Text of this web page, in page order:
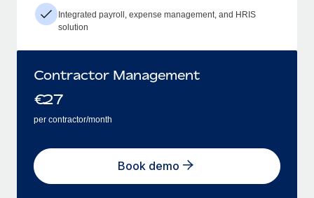
Integrated payroll, expense management, and HRIS
solution
Contractor Management
€27
per contractor/month
Book demo